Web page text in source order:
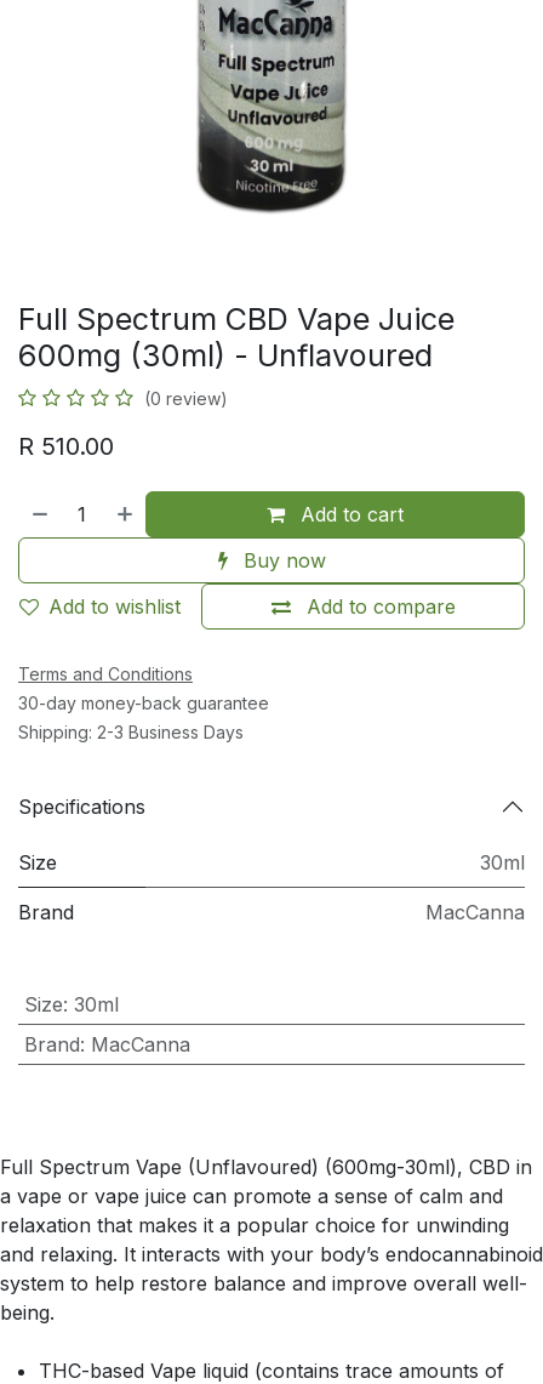
Full Spectrum CBD Vape Juice
600mg (30ml) - Unflavoured
(0 review)
R 510.00
Add to cart
Buy now
Add to compare
Add to wishlist
Terms and Conditions
30-day money-back guarantee
Shipping: 2-3 Business Days
Specifications
Size 30ml
Brand MacCanna
Size: 30ml
Brand: MacCanna
Full Spectrum Vape (Unflavoured) (600mg-30ml), CBD in
a vape or vape juice can promote a sense of calm and
relaxation that makes it a popular choice for unwinding
and relaxing. It interacts with your body’s endocannabinoid
system to help restore balance and improve overall well-
being.
THC-based Vape liquid (contains trace amounts of